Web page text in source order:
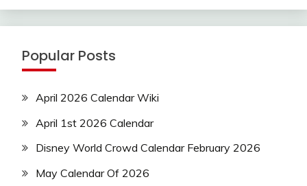
Popular Posts
April 2026 Calendar Wiki
April 1st 2026 Calendar
Disney World Crowd Calendar February 2026
May Calendar Of 2026